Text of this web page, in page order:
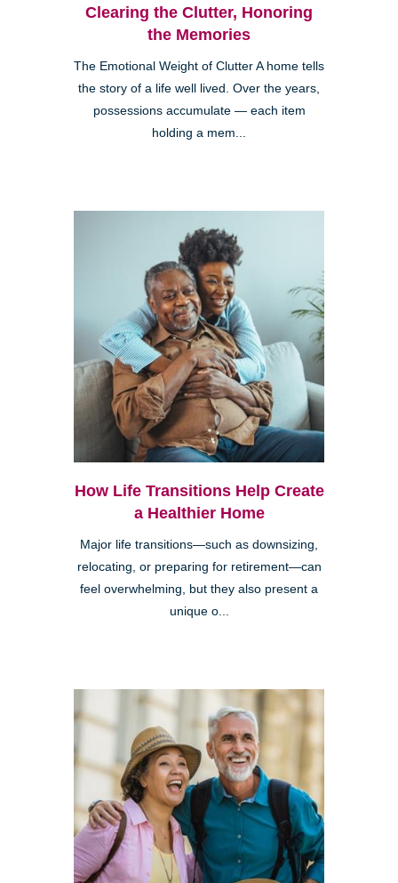
Clearing the Clutter, Honoring
the Memories
The Emotional Weight of Clutter A home tells
the story of a life well lived. Over the years,
possessions accumulate — each item
holding a mem...
How Life Transitions Help Create
a Healthier Home
Major life transitions—such as downsizing,
relocating, or preparing for retirement—can
feel overwhelming, but they also present a
unique o...